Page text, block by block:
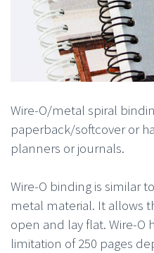
Wire-O/metal spiral
paperback/softcover or
planners or journals.
Wire-O binding is similar
metal material. It allows
open and lay flat. Wire-O
limitation of 250 pages